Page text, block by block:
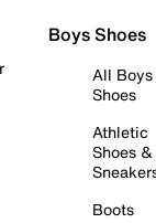
Boys Shoes
All Boys
Shoes
Athletic
Shoes &
Boots